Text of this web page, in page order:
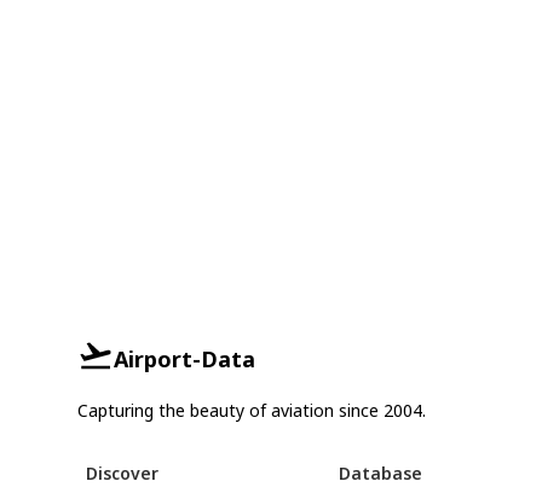
Airport-Data
Capturing the beauty of aviation since 2004.
Discover Database